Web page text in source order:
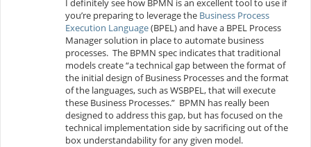
I definitely see how BPMN is an excellent tool to use if
you’re preparing to leverage the Business Process
Execution Language(BPEL) and have a BPEL Process
Manager solution in place to automate business
processes. The BPMN spec indicates that traditional
models create “a technical gap between the format of
the initial design of Business Processes and the format
of the languages, such as WSBPEL, that will execute
these Business Processes.” BPMN has really been
designed to address this gap, but has focused on the
technical implementation side by sacrificing out of the
box understandability for any given model.